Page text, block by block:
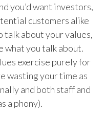
you’d want investors,
customers alike
talk about your values,
what you talk about.
exercise purely for
wasting your time as
and both staff and
a phony).